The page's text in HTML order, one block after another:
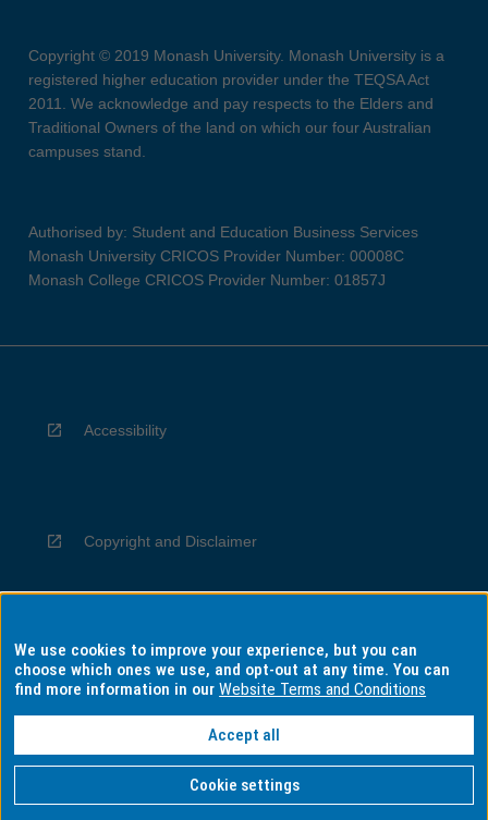
Copyright © 2019 Monash University. Monash University is a
registered higher education provider under the TEQSA Act
2011. We acknowledge and pay respects to the Elders and
Traditional Owners of the land on which our four Australian
campuses stand.
Authorised by: Student and Education Business Services
Monash University CRICOS Provider Number: 00008C
Monash College CRICOS Provider Number: 01857J
Accessibility
Copyright and Disclaimer
Privacy
Information for Indigenous Australians
We use cookies to improve your experience, but you can
choose which ones we use, and opt-out at any time. You can
find more information in ourWebsite Terms and Conditions
Accept all
Cookie settings